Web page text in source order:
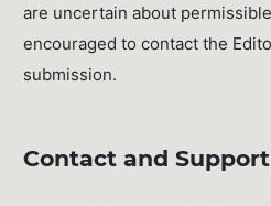
are uncertain about
encouraged to contact the
submission.
Contact and Support